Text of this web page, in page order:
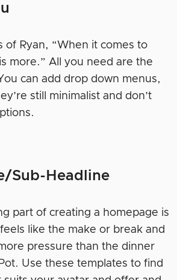
of Ryan, “When it comes to
more.” All you need are the
can add drop down menus,
still minimalist and don’t
Sub-Headline
part of creating a homepage is
like the make or break and
pressure than the dinner
Use these templates to find